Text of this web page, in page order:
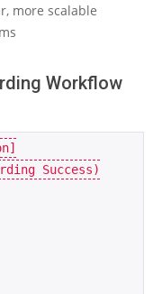
more scalable
Workflow